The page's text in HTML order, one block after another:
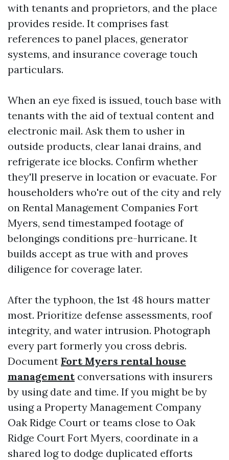
with tenants and proprietors, and the place
provides reside. It comprises fast
references to panel places, generator
systems, and insurance coverage touch
particulars.
When an eye fixed is issued, touch base with
tenants with the aid of textual content and
electronic mail. Ask them to usher in
outside products, clear lanai drains, and
refrigerate ice blocks. Confirm whether
they'll preserve in location or evacuate. For
householders who're out of the city and rely
on Rental Management Companies Fort
Myers, send timestamped footage of
belongings conditions pre-hurricane. It
builds accept as true with and proves
diligence for coverage later.
After the typhoon, the 1st 48 hours matter
most. Prioritize defense assessments, roof
integrity, and water intrusion. Photograph
every part formerly you cross debris.
Document Fort Myers rental house
managementconversations with insurers
by using date and time. If you might be by
using a Property Management Company
Oak Ridge Court or teams close to Oak
Ridge Court Fort Myers, coordinate in a
shared log to dodge duplicated efforts